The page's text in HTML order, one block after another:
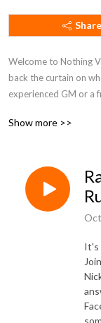
Share
Welcome to Nothing
back the curtain on
experienced GM or a
come from sitting
No scripts, no
love, the challenges
Whether you’re here
gaming banter, pull
This is where the real
Show more >>
It's